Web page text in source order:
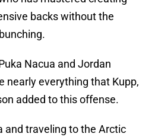
backs without the
Nacua and Jordan
nearly everything that Kupp,
added to this offense.
and traveling to the Arctic